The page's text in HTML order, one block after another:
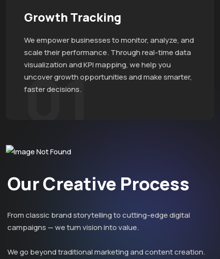
Growth Tracking
We empower businesses to monitor, analyze, and
scale their performance. Through real-time data
visualization and KPI mapping, we help you
uncover growth opportunities and make smarter,
faster decisions.
01
Our Creative Process
From classic brand storytelling to cutting-edge digital
campaigns — we turn vision into value.
We go beyond traditional marketing and content creation.